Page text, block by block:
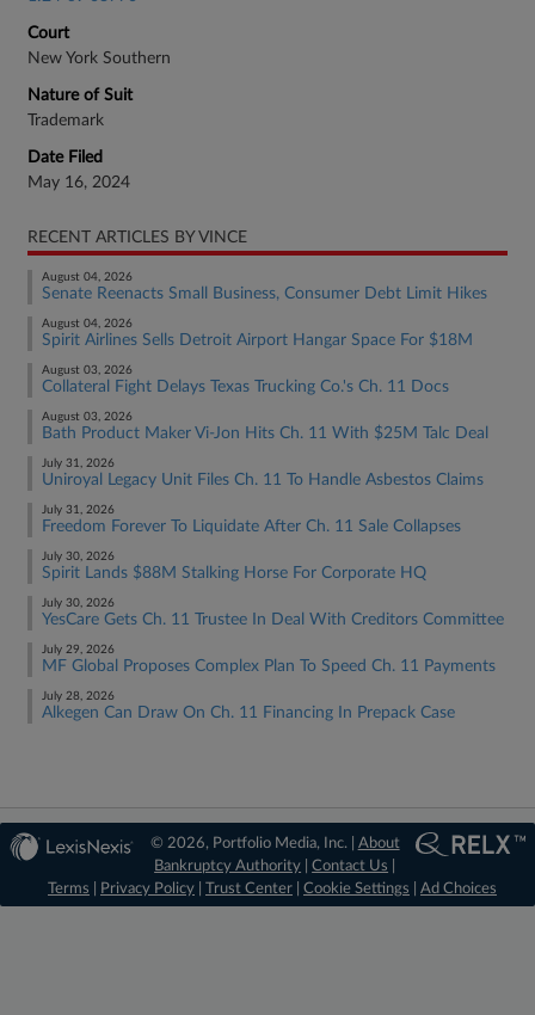
Court
New York Southern
Nature of Suit
Trademark
Date Filed
May 16, 2024
RECENT ARTICLES BY VINCE
August 04, 2026
Senate Reenacts Small Business, Consumer Debt Limit Hikes
August 04, 2026
Spirit Airlines Sells Detroit Airport Hangar Space For $18M
August 03, 2026
Collateral Fight Delays Texas Trucking Co.'s Ch. 11 Docs
August 03, 2026
Bath Product Maker Vi-Jon Hits Ch. 11 With $25M Talc Deal
July 31, 2026
Uniroyal Legacy Unit Files Ch. 11 To Handle Asbestos Claims
July 31, 2026
Freedom Forever To Liquidate After Ch. 11 Sale Collapses
July 30, 2026
Spirit Lands $88M Stalking Horse For Corporate HQ
July 30, 2026
YesCare Gets Ch. 11 Trustee In Deal With Creditors Committee
July 29, 2026
MF Global Proposes Complex Plan To Speed Ch. 11 Payments
July 28, 2026
Alkegen Can Draw On Ch. 11 Financing In Prepack Case
© 2026, Portfolio Media, Inc. | About
Bankruptcy Authority |Contact Us
Terms
Privacy Policy Trust Center Cookie Settings Ad Choices